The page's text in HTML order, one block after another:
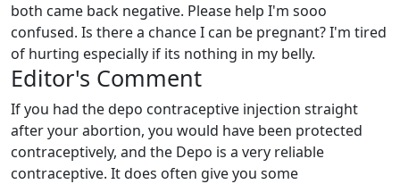
both came back negative. Please help I'm sooo
confused. Is there a chance I can be pregnant? I'm tired
of hurting especially if its nothing in my belly.
Editor's Comment
If you had the depo contraceptive injection straight
after your abortion, you would have been protected
contraceptively, and the Depo is a very reliable
contraceptive. It does often give you some